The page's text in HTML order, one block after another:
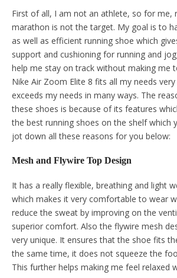
First of all, I am not an athlete, so for me,
marathon is not the target. My goal is to
as well as efficient running shoe which
support and cushioning for running and
help me stay on track without making me
Nike Air Zoom Elite 8 fits all my needs
exceeds my needs in many ways. The
these shoes is because of its features
the best running shoes on the shelf which
jot down all these reasons for you below:
Mesh and Flywire Top Design
It has a really flexible, breathing and light
which makes it very comfortable to wear
reduce the sweat by improving on the
superior comfort. Also the flywire mesh
very unique. It ensures that the shoe fits
the same time, it does not squeeze the
This further helps making me feel relaxed